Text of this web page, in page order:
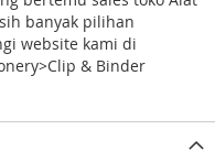
banyak pilihan
website kami di
& Binder